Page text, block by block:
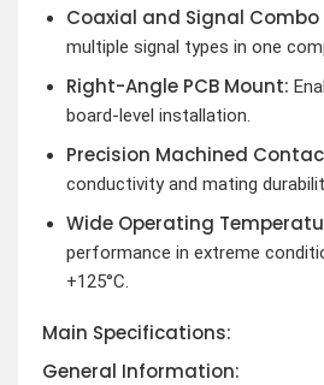
Coaxial and Signal Combo
multiple signal types in one
Right-Angle PCB Mount:
board-level installation.
Precision Machined
conductivity and mating
Wide Operating
performance in extreme
+125°C.
Main Specifications:
General Information: